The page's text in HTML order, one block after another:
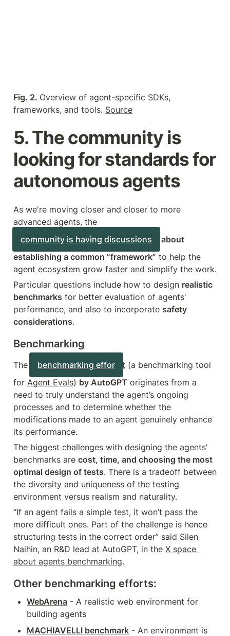
Fig. 2. Overview of agent-specific SDKs,
frameworks, and tools. Source
5. The community is
looking for standards for
autonomous agents
As we're moving closer and closer to more
advanced agents, the
community is having discussions
about
establishing a common “framework” to help the
agent ecosystem grow faster and simplify the work.
Particular questions include how to design realistic
benchmarks for better evaluation of agents'
performance, and also to incorporate safety
considerations.
Benchmarking
The benchmarking effor t (a benchmarking tool
for Agent Evals) by AutoGPT originates from a
need to truly understand the agent’s ongoing
processes and to determine whether the
modifications made to an agent genuinely enhance
its performance.
The biggest challenges with designing the agents’
benchmarks are cost, time, and choosing the most
optimal design of tests. There is a tradeoff between
the diversity and uniqueness of the testing
environment versus realism and naturality.
“If an agent fails a simple test, it won’t pass the
more difficult ones. Part of the challenge is hence
structuring tests in the correct order” said Silen
Naihin, an R&D lead at AutoGPT, in the X space
about agents benchmarking.
Other benchmarking efforts:
WebArena - A realistic web environment for
building agents
MACHIAVELLI benchmark - An environment is